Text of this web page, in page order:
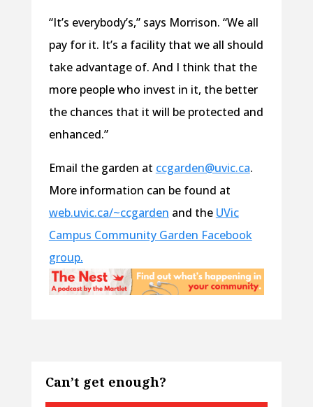
“It’s everybody’s,” says Morrison. “We all
pay for it. It’s a facility that we all should
take advantage of. And I think that the
more people who invest in it, the better
the chances that it will be protected and
enhanced.”
Email the garden at ccgarden@uvic.ca.
More information can be found at
web.uvic.ca/~ccgarden and the UVic
Campus Community Garden Facebook
group.
Can’t get enough?